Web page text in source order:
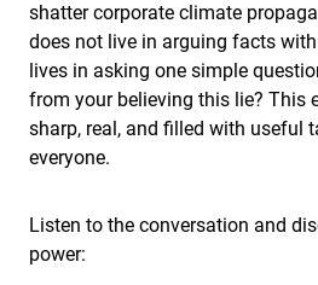
shatter corporate climate
does not live in arguing facts
lives in asking one simple
from your believing this lie? This
sharp, real, and filled with useful
everyone.
Listen to the conversation and
power: